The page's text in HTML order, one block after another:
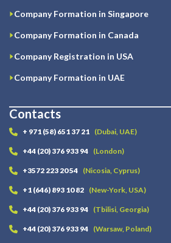
Company Formation in Singapore
Company Formation in Canada
Company Registration in USA
Company Formation in UAE
Contacts
+ 971 (58) 651 37 21 (Dubai, UAE)
+44 (20) 376 933 94 (London)
+3572 223 20 54 (Nicosia, Cyprus)
+1 (646) 893 10 82 (New-York, USA)
+44 (20) 376 933 94 (Tbilisi, Georgia)
+44 (20) 376 933 94 (Warsaw, Poland)